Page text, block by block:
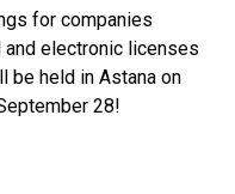
for companies
electronic licenses
be held in Astana on
28!